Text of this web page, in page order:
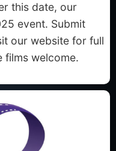
this date, our
event. Submit
our website for full
films welcome.